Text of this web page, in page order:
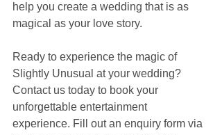
help you create a wedding that is as
magical as your love story.
Ready to experience the magic of
Slightly Unusual at your wedding?
Contact us today to book your
unforgettable entertainment
experience. Fill out an enquiry form via